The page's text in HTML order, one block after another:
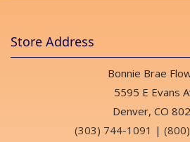
Store Address
Bonnie Brae
5595 E Evans
Denver, CO
(303) 744-1091 |